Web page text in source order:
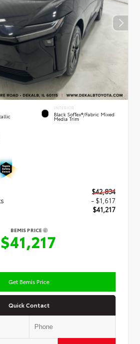
INTERIOR
Black SofTex®/fabric Mixed
Media Trim
$42,834
- $1,617
$41,217
BEMIS PRICE
$41,217
Get Bemis Price
Quick Contact